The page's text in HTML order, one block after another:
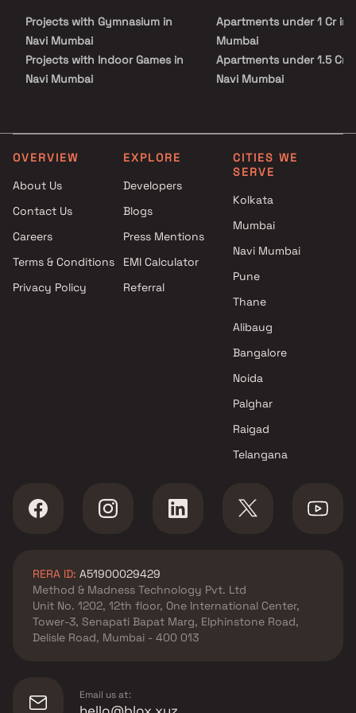
its prime location, well-planned living spaces, and superior build
quality, Ashwini Apartment Kharghar is not just a home but a
perfect investment for a secure and elevated lifestyle.
Projects with Gymnasium in
Navi Mumbai
Projects with Indoor Games in
Navi Mumbai
Projects with Party Lawn in
Navi Mumbai
Mumbai
Projects with Swimming Pool in
Navi Mumbai
Apartments under 1 Cr in
Mumbai
Apartments under 1.5 Cr
Navi Mumbai
Apartments under 3 Cr in
Mumbai
Apartments under 4 Cr in
Mumbai
Mumbai
OVERVIEW
About Us
Contact Us
Careers
Terms & Conditions
Privacy Policy
EXPLORE
Developers
Blogs
Press Mentions
EMI Calculator
Referral
CITIES WE
SERVE
Kolkata
Mumbai
Navi Mumbai
Pune
Thane
Alibaug
Bangalore
Noida
Palghar
Raigad
Telangana
RERA ID: A51900029429
Method & Madness Technology Pvt. Ltd
Unit No. 1202, 12th floor, One International Center,
Tower-3, Senapati Bapat Marg, Elphinstone Road,
Delisle Road, Mumbai - 400 013
Email us at: